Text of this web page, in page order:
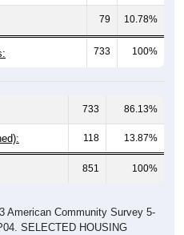
79 10.78%
733 100%
733 86.13%
118 13.87%
851 100%
American Community Survey 5-
SELECTED HOUSING